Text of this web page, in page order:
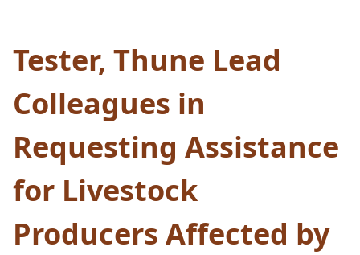
Tester, Thune Lead
Colleagues in
Requesting Assistance
for Livestock
Producers Affected by